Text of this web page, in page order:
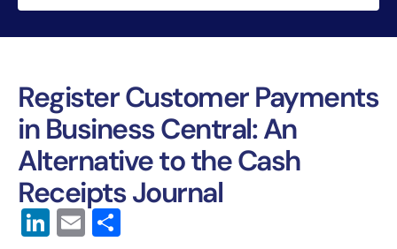
Register Customer Payments
in Business Central: An
Alternative to the Cash
Receipts Journal
LinkedIn
Email